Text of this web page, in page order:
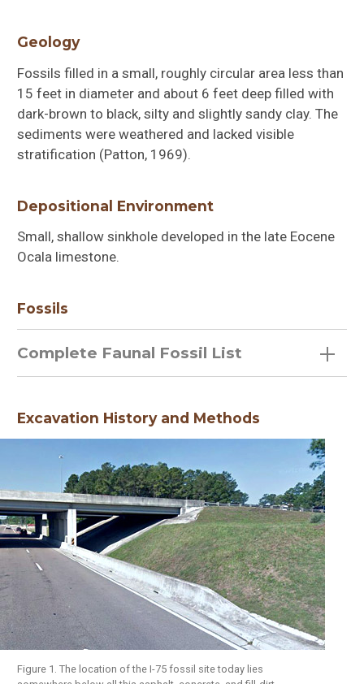
Geology
Fossils filled in a small, roughly circular area less than
15 feet in diameter and about 6 feet deep filled with
dark-brown to black, silty and slightly sandy clay. The
sediments were weathered and lacked visible
stratification (Patton, 1969).
Depositional Environment
Small, shallow sinkhole developed in the late Eocene
Ocala limestone.
Fossils
Complete Faunal Fossil List
Excavation History and Methods
Figure 1. The location of the I-75 fossil site today lies